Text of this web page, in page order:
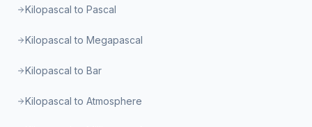
Kilopascal to Pascal
Kilopascal to Megapascal
Kilopascal to Bar
Kilopascal to Atmosphere